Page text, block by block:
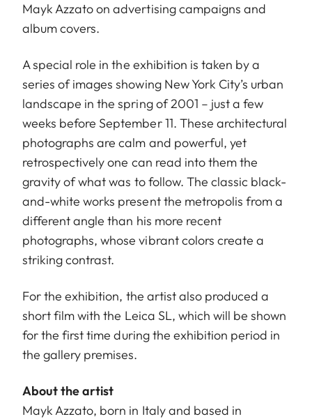
Mayk Azzato on advertising campaigns and
album covers.
A special role in the exhibition is taken by a
series of images showing New York City’s urban
landscape in the spring of 2001 – just a few
weeks before September 11. These architectural
photographs are calm and powerful, yet
retrospectively one can read into them the
gravity of what was to follow. The classic black-
and-white works present the metropolis from a
different angle than his more recent
photographs, whose vibrant colors create a
striking contrast.
For the exhibition, the artist also produced a
short film with the Leica SL, which will be shown
for the first time during the exhibition period in
the gallery premises.
About the artist
Mayk Azzato, born in Italy and based in